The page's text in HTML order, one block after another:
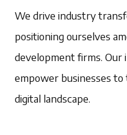
We drive industry
positioning ourselves
development firms. Our
empower businesses to
digital landscape.